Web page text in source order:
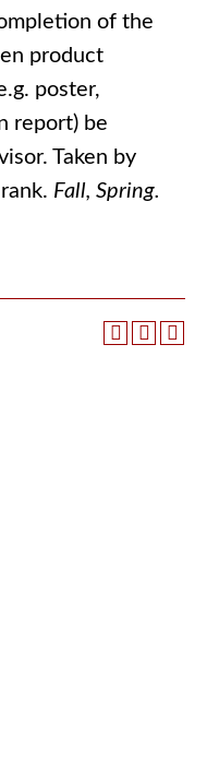
of the
product
poster,
report) be
Taken by
Fall, Spring.